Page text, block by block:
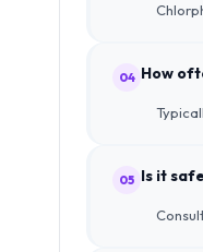
04 How
05 Is it